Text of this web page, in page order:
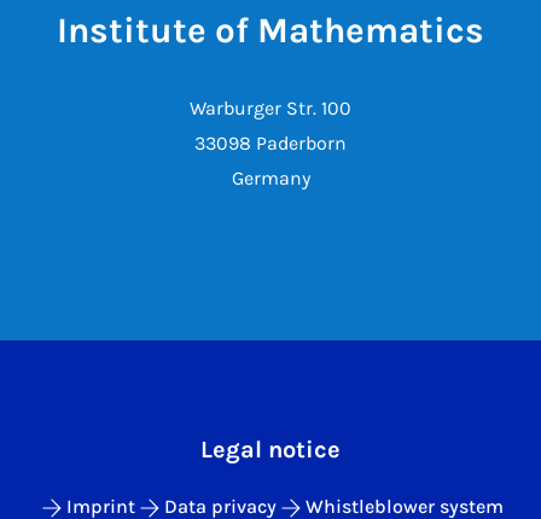
Institute of Mathematics
Warburger Str. 100
33098 Paderborn
Germany
Legal notice
Imprint Data privacy Whistleblower system